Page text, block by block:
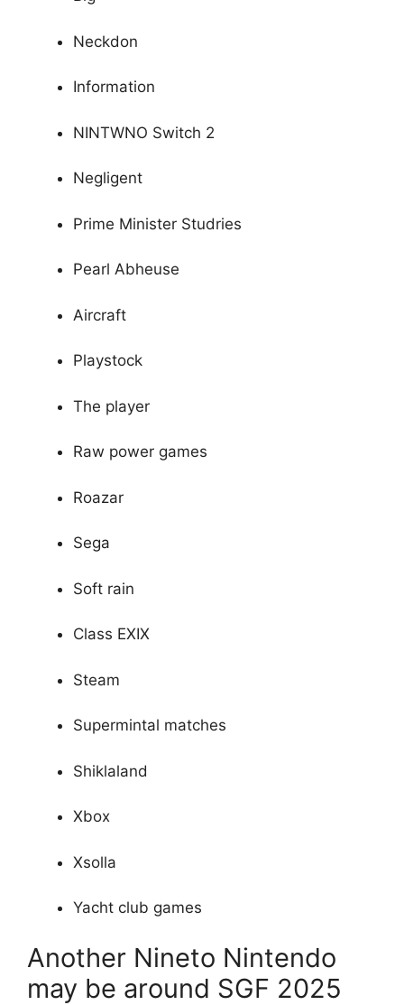
Neckdon
Information
NINTWNO Switch 2
Negligent
Prime Minister Studries
Pearl Abheuse
Aircraft
Playstock
The player
Raw power games
Roazar
Sega
Soft rain
Class EXIX
Steam
Supermintal matches
Shiklaland
Xbox
Xsolla
Yacht club games
Another Nineto Nintendo
may be around SGF 2025